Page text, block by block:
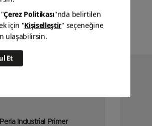
Perla Industrial Primer